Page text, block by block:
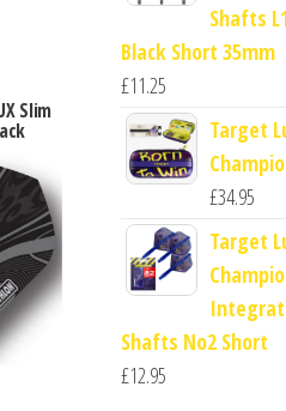
Slim
Shafts
Black Short 35mm
£11.25
Target
£34.95
Target
Shafts No2 Short
£12.95